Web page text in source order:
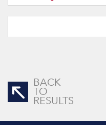
BACK
TO
RESULTS